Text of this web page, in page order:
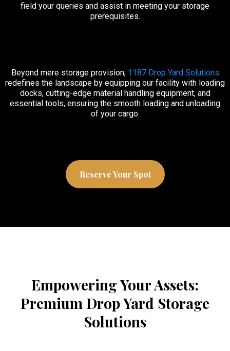
field your queries and assist in meeting your storage
prerequisites.
Beyond mere storage provision, 1187 Drop Yard Solutions
redefines the landscape by equipping our facility with loading
docks, cutting-edge material handling equipment, and
essential tools, ensuring the smooth loading and unloading
of your cargo.
Reserve Your Spot
Empowering Your Assets:
Premium Drop Yard Storage
Solutions